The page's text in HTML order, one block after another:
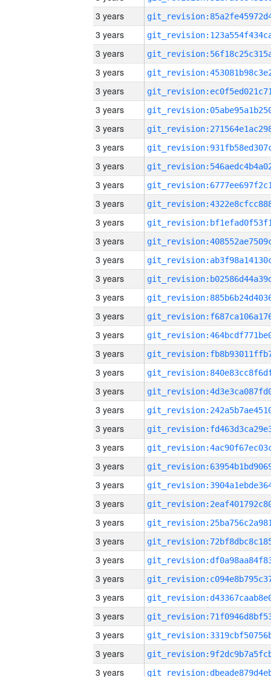
3 years
3 years
3 years
3 years
3 years
3 years
3 years
3 years
3 years
3 years
3 years
3 years
3 years
3 years
3 years
3 years
3 years
3 years
3 years
3 years
3 years
3 years
3 years
3 years
3 years
3 years
3 years
3 years
3 years
3 years
3 years
3 years
3 years
3 years
3 years
3 years